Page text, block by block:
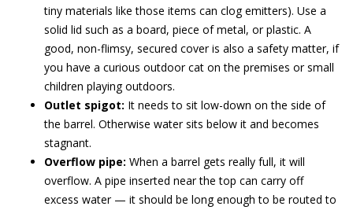
tiny materials like those items can clog emitters). Use a
solid lid such as a board, piece of metal, or plastic. A
good, non-flimsy, secured cover is also a safety matter, if
you have a curious outdoor cat on the premises or small
children playing outdoors.
Outlet spigot: It needs to sit low-down on the side of
the barrel. Otherwise water sits below it and becomes
stagnant.
Overflow pipe: When a barrel gets really full, it will
overflow. A pipe inserted near the top can carry off
excess water — it should be long enough to be routed to